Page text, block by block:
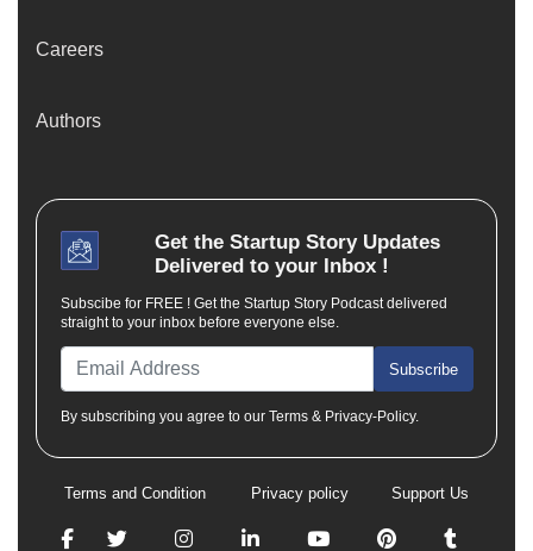
Careers
Authors
Get the Startup StoryUpdates
Delivered to your Inbox !
Subscibe for FREE ! Get the Startup Story Podcast delivered
straight to your inbox before everyone else.
Subscribe
By subscribing you agree to our Terms & Privacy-Policy.
Terms and Condition Privacy policy Support Us